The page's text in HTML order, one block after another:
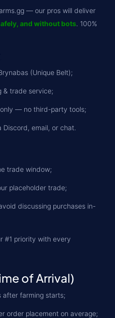
— our pros will deliver
and without bots. 100%
(Unique Belt);
& trade service;
— no third-party tools;
Discord, email, or chat.
trade window;
placeholder trade;
discussing purchases in-
#1 priority with every
of Arrival)
after farming starts;
order placement on average;